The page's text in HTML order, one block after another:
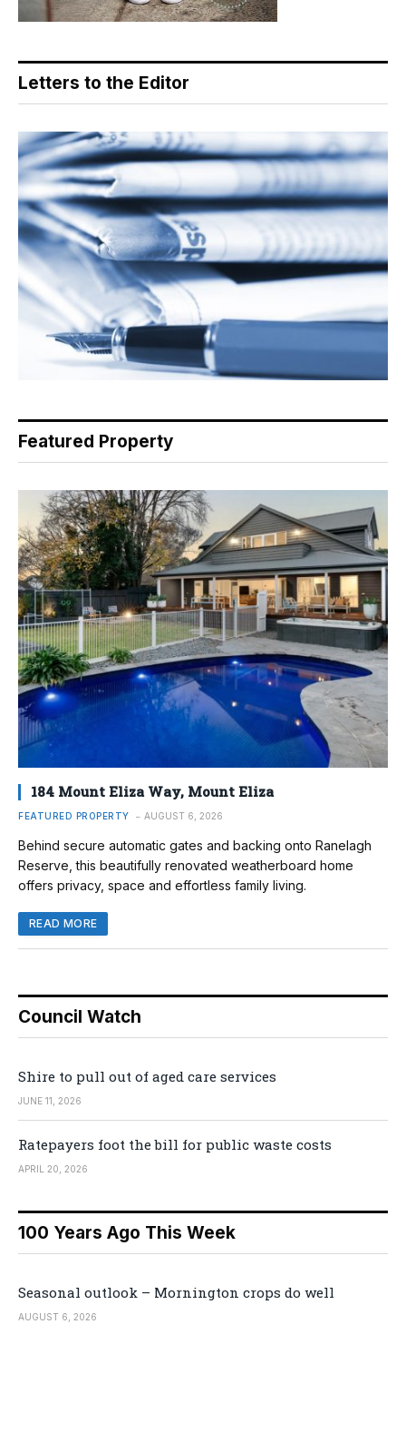
Letters to the Editor
Featured Property
184 Mount Eliza Way, Mount Eliza
FEATURED PROPERTY AUGUST 6, 2026
Behind secure automatic gates and backing onto Ranelagh
Reserve, this beautifully renovated weatherboard home
offers privacy, space and effortless family living.
READ MORE
Council Watch
Shire to pull out of aged care services
JUNE 11, 2026
Ratepayers foot the bill for public waste costs
APRIL 20, 2026
100 Years Ago This Week
Seasonal outlook – Mornington crops do well
AUGUST 6, 2026